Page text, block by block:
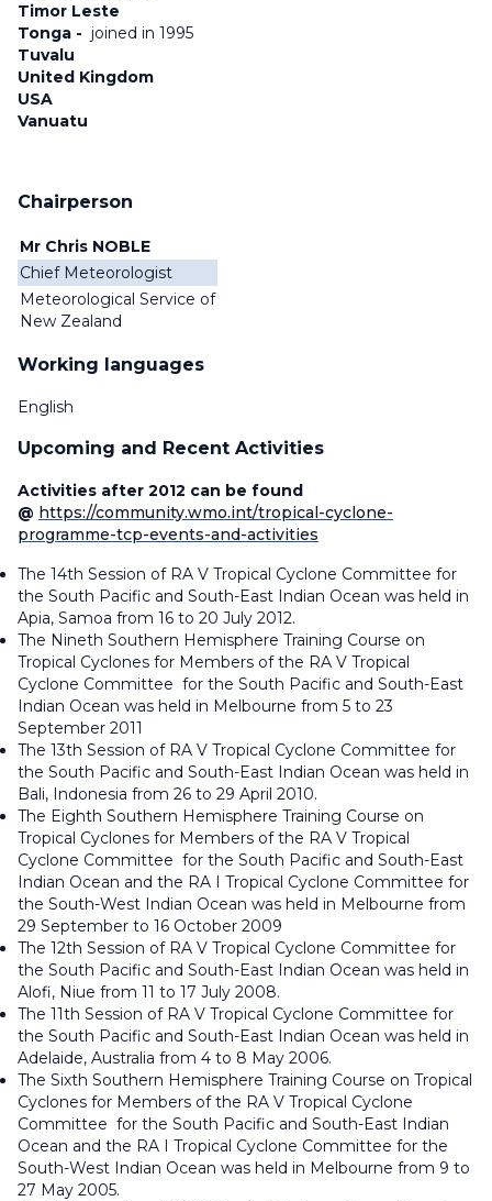
Timor Leste
Tonga - joined in 1995
Tuvalu
United Kingdom
USA
Vanuatu
Chairperson
Mr Chris NOBLE
Chief Meteorologist
Meteorological Service of
New Zealand
Working languages
English
Upcoming and Recent Activities
Activities after 2012 can be found
@ https://community.wmo.int/tropical-cyclone-
programme-tcp-events-and-activities
The 14th Session of RA V Tropical Cyclone Committee for
the South Pacific and South-East Indian Ocean was held in
Apia, Samoa from 16 to 20 July 2012.
The Nineth Southern Hemisphere Training Course on
Tropical Cyclones for Members of the RA V Tropical
Cyclone Committee for the South Pacific and South-East
Indian Ocean was held in Melbourne from 5 to 23
September 2011
The 13th Session of RA V Tropical Cyclone Committee for
the South Pacific and South-East Indian Ocean was held in
Bali, Indonesia from 26 to 29 April 2010.
The Eighth Southern Hemisphere Training Course on
Tropical Cyclones for Members of the RA V Tropical
Cyclone Committee for the South Pacific and South-East
Indian Ocean and the RA I Tropical Cyclone Committee for
the South-West Indian Ocean was held in Melbourne from
29 September to 16 October 2009
The 12th Session of RA V Tropical Cyclone Committee for
the South Pacific and South-East Indian Ocean was held in
Alofi, Niue from 11 to 17 July 2008.
The 11th Session of RA V Tropical Cyclone Committee for
the South Pacific and South-East Indian Ocean was held in
Adelaide, Australia from 4 to 8 May 2006.
The Sixth Southern Hemisphere Training Course on Tropical
Cyclones for Members of the RA V Tropical Cyclone
Committee for the South Pacific and South-East Indian
Ocean and the RA I Tropical Cyclone Committee for the
South-West Indian Ocean was held in Melbourne from 9 to
27 May 2005.